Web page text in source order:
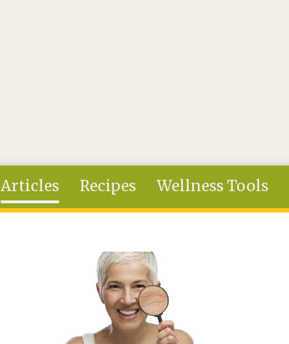
Articles Recipes Wellness Tools